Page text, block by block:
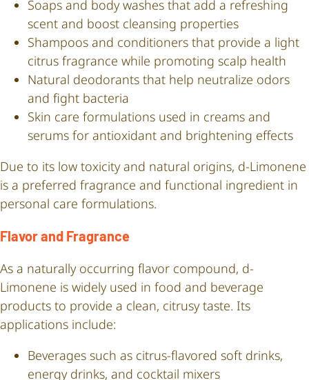
Soaps and body washes that add a refreshing
scent and boost cleansing properties
Shampoos and conditioners that provide a light
citrus fragrance while promoting scalp health
Natural deodorants that help neutralize odors
and fight bacteria
Skin care formulations used in creams and
serums for antioxidant and brightening effects
Due to its low toxicity and natural origins, d-Limonene
is a preferred fragrance and functional ingredient in
personal care formulations.
Flavor and Fragrance
As a naturally occurring flavor compound, d-
Limonene is widely used in food and beverage
products to provide a clean, citrusy taste. Its
applications include:
Beverages such as citrus-flavored soft drinks,
energy drinks, and cocktail mixers